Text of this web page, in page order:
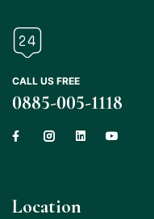
CALL US FREE
0885-005-1118
Location